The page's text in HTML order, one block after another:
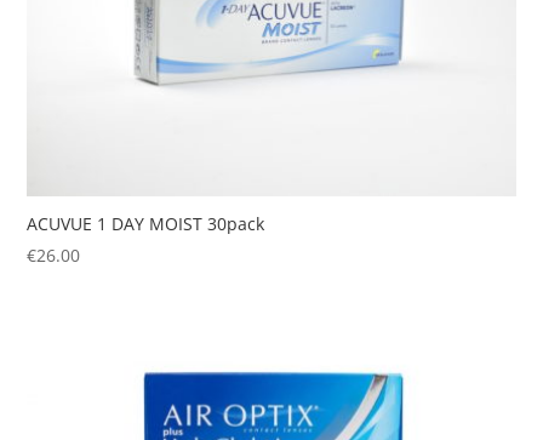
ACUVUE 1 DAY MOIST 30pack
€26.00